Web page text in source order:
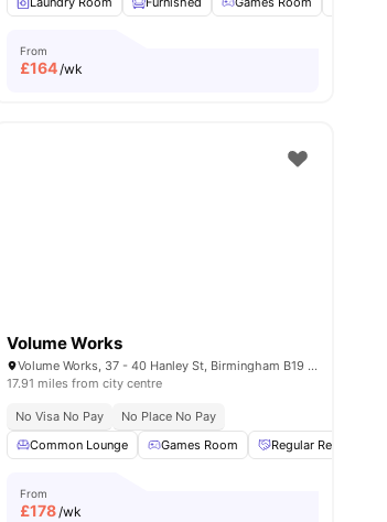
From
£164/wk
Recycling
Pool Table View all23amenities
Volume Works
Volume Works, 37 - 40 Hanley St, Birmingham B19 3SP, United Kingdom
17.91 miles from city centre
No Visa No Pay
No Place No Pay
Common Lounge
Games Room Regular Resident
From
£178/wk